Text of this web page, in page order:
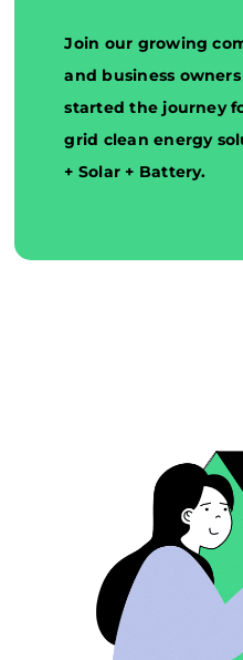
Join our growing
and business
started the journey
grid clean energy
+ Solar + Battery.